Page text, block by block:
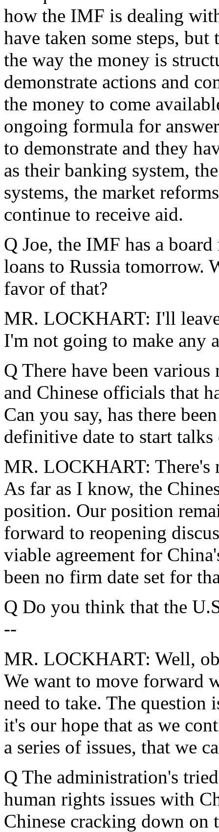
how the IMF is dealing
have taken some steps,
the way the money is
demonstrate actions and
the money to come
ongoing formula for
to demonstrate and they
as their banking system,
systems, the market
continue to receive aid.
Q Joe, the IMF has a
loans to Russia tomorrow.
favor of that?
MR. LOCKHART: I'll
I'm not going to make any
Q There have been
and Chinese officials that
Can you say, has there
definitive date to start talks
MR. LOCKHART:
As far as I know, the
position. Our position
forward to reopening
viable agreement for
been no firm date set for
Q Do you think that the
--
MR. LOCKHART: Well,
We want to move forward
need to take. The question
it's our hope that as we
a series of issues, that we
Q The administration's
human rights issues with
Chinese cracking down on